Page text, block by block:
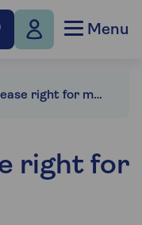
Menu
Is equity release right for me?
right for